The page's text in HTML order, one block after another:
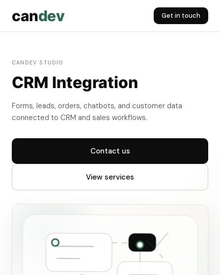
candev Get in touch
CANDEV STUDIO
CRM Integration
Forms, leads, orders, chatbots, and customer data
connected to CRM and sales workflows.
Contact us
View services